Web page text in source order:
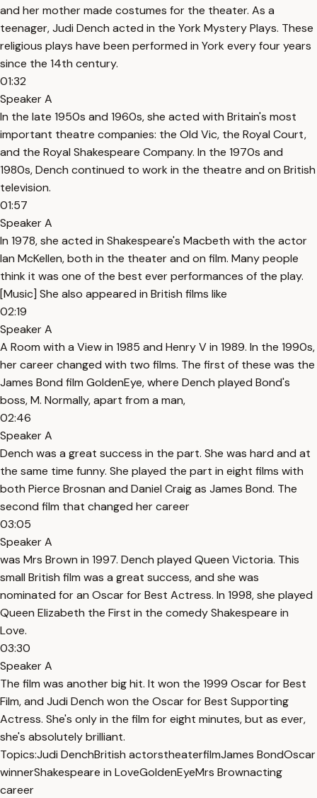
and her mother made costumes for the theater. As a
teenager, Judi Dench acted in the York Mystery Plays. These
religious plays have been performed in York every four years
since the 14th century.
01:32
Speaker A
In the late 1950s and 1960s, she acted with Britain's most
important theatre companies: the Old Vic, the Royal Court,
and the Royal Shakespeare Company. In the 1970s and
1980s, Dench continued to work in the theatre and on British
television.
01:57
Speaker A
In 1978, she acted in Shakespeare's Macbeth with the actor
Ian McKellen, both in the theater and on film. Many people
think it was one of the best ever performances of the play.
[Music] She also appeared in British films like
02:19
Speaker A
A Room with a View in 1985 and Henry V in 1989. In the 1990s,
her career changed with two films. The first of these was the
James Bond film GoldenEye, where Dench played Bond's
boss, M. Normally, apart from a man,
02:46
Speaker A
Dench was a great success in the part. She was hard and at
the same time funny. She played the part in eight films with
both Pierce Brosnan and Daniel Craig as James Bond. The
second film that changed her career
03:05
Speaker A
was Mrs Brown in 1997. Dench played Queen Victoria. This
small British film was a great success, and she was
nominated for an Oscar for Best Actress. In 1998, she played
Queen Elizabeth the First in the comedy Shakespeare in
Love.
03:30
Speaker A
The film was another big hit. It won the 1999 Oscar for Best
Film, and Judi Dench won the Oscar for Best Supporting
Actress. She's only in the film for eight minutes, but as ever,
she's absolutely brilliant.
Topics:Judi DenchBritish actorstheaterfilmJames BondOscar
winnerShakespeare in LoveGoldenEyeMrs Brownacting
career